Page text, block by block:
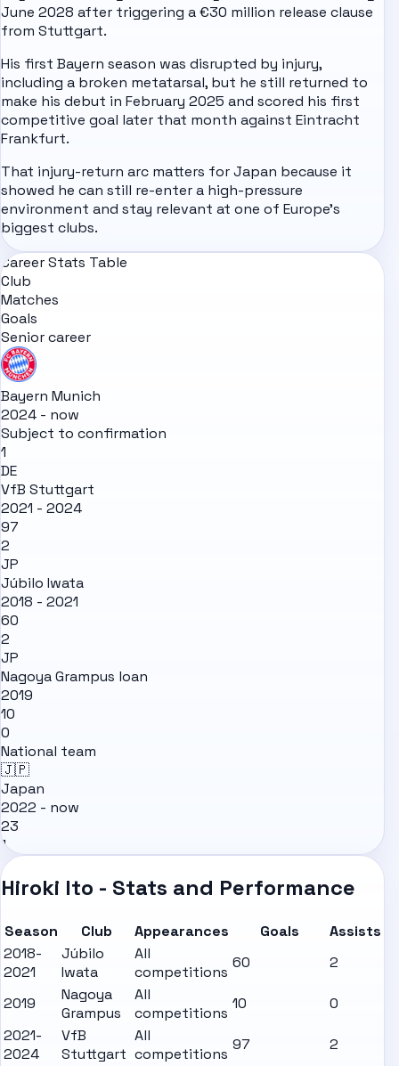
June 2028 after triggering a €30 million release clause
from Stuttgart.
His first Bayern season was disrupted by injury,
including a broken metatarsal, but he still returned to
make his debut in February 2025 and scored his first
competitive goal later that month against Eintracht
Frankfurt.
That injury-return arc matters for Japan because it
showed he can still re-enter a high-pressure
environment and stay relevant at one of Europe's
biggest clubs.
Career Stats Table
Club
Matches
Goals
Senior career
Bayern Munich
2024 - now
Subject to confirmation
1
DE
VfB Stuttgart
2021 - 2024
97
2
JP
Júbilo Iwata
2018 - 2021
60
2
JP
Nagoya Grampus loan
2019
10
0
National team
🇯🇵
Japan
2022 - now
23
1
Hiroki Ito - Stats and Performance
Season Club Appearances Goals
Assists
2018-
2021
Júbilo
Iwata
All
competitions
60 2
2019
Nagoya
Grampus
All
competitions
10
0
2021-
2024
VfB
Stuttgart
All
competitions
97
2